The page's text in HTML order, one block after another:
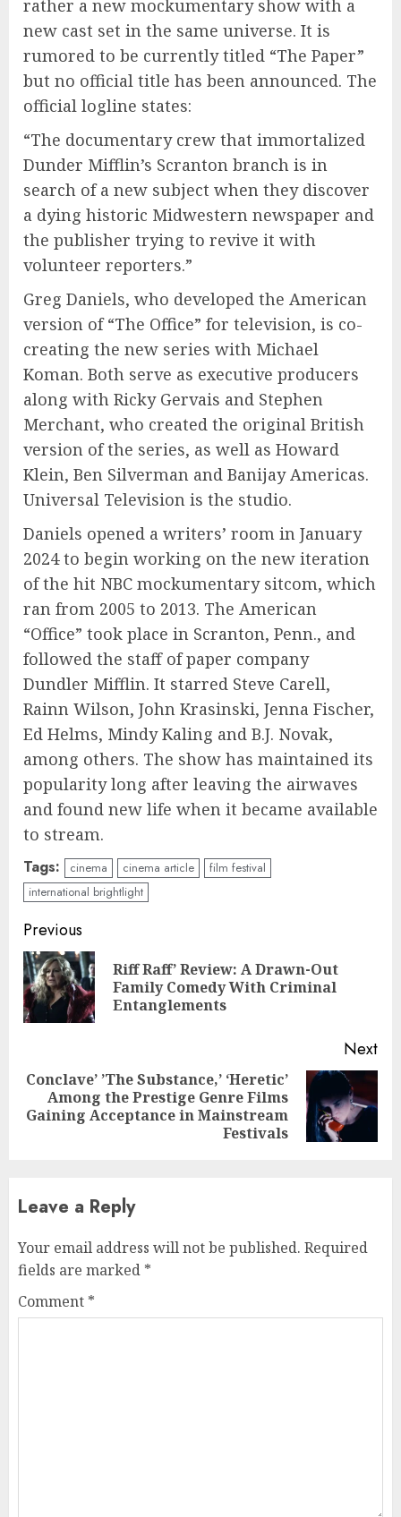
rather a new mockumentary show with a
new cast set in the same universe. It is
rumored to be currently titled “The Paper”
but no official title has been announced. The
official logline states:
“The documentary crew that immortalized
Dunder Mifflin’s Scranton branch is in
search of a new subject when they discover
a dying historic Midwestern newspaper and
the publisher trying to revive it with
volunteer reporters.”
Greg Daniels, who developed the American
version of “The Office” for television, is co-
creating the new series with Michael
Koman. Both serve as executive producers
along with Ricky Gervais and Stephen
Merchant, who created the original British
version of the series, as well as Howard
Klein, Ben Silverman and Banijay Americas.
Universal Television is the studio.
Daniels opened a writers’ room in January
2024 to begin working on the new iteration
of the hit NBC mockumentary sitcom, which
ran from 2005 to 2013. The American
“Office” took place in Scranton, Penn., and
followed the staff of paper company
Dundler Mifflin. It starred Steve Carell,
Rainn Wilson, John Krasinski, Jenna Fischer,
Ed Helms, Mindy Kaling and B.J. Novak,
among others. The show has maintained its
popularity long after leaving the airwaves
and found new life when it became available
to stream.
Tags: cinema cinema article
film festival
international brightlight
Continue
Reading
Previous
Riff Raff’ Review: A Drawn-Out
Family Comedy With Criminal
Entanglements
Next
Next
post:
Conclave’ ’The Substance,’ ‘Heretic’
Among the Prestige Genre Films
Gaining Acceptance in Mainstream
Festivals
Leave a Reply
Your email address will not be published. Required
fields are marked *
Comment *